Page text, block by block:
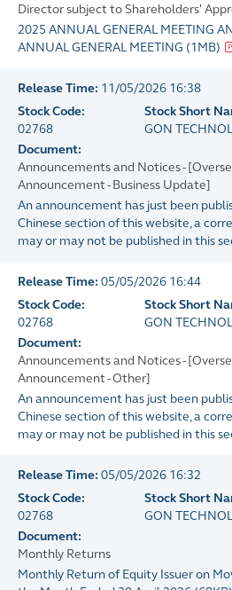
Director subject to Shareholders'
2025 ANNUAL GENERAL MEETING
ANNUAL GENERAL MEETING (1MB)
Release Time: 11/05/2026 16:38
Stock Code:
02768
Stock Short
GON
Document:
Announcements and Notices -
Announcement - Business Update]
An announcement has just been
Chinese section of this website, a
may or may not be published in this
Release Time: 05/05/2026 16:44
Stock Code:
02768
Stock Short
GON
Document:
Announcements and Notices -
Announcement - Other]
An announcement has just been
Chinese section of this website, a
may or may not be published in this
Release Time: 05/05/2026 16:32
Stock Code:
02768
Stock Short
GON
Document:
Monthly Returns
Monthly Return of Equity Issuer on